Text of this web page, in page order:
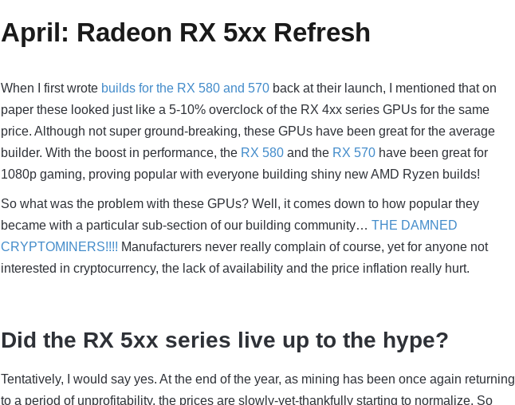
April: Radeon RX 5xx Refresh
When I first wrote builds for the RX 580 and 570 back at their launch, I mentioned that on
paper these looked just like a 5-10% overclock of the RX 4xx series GPUs for the same
price. Although not super ground-breaking, these GPUs have been great for the average
builder. With the boost in performance, the RX 580 and the RX 570 have been great for
1080p gaming, proving popular with everyone building shiny new AMD Ryzen builds!
So what was the problem with these GPUs? Well, it comes down to how popular they
became with a particular sub-section of our building community… THE DAMNED
CRYPTOMINERS!!!! Manufacturers never really complain of course, yet for anyone not
interested in cryptocurrency, the lack of availability and the price inflation really hurt.
Did the RX 5xx series live up to the hype?
Tentatively, I would say yes. At the end of the year, as mining has been once again returning
to a period of unprofitability, the prices are slowly-yet-thankfully starting to normalize. So